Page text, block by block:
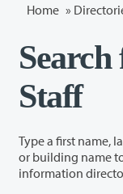
Home »
Staff
Type a first name,
or building name to search the Clark
information